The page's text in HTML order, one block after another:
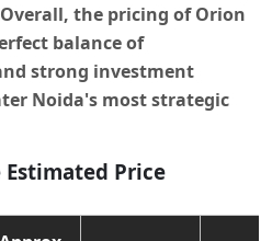
the pricing ofOrion
balance of
strong investment
Noida's most strategic
Estimated Price